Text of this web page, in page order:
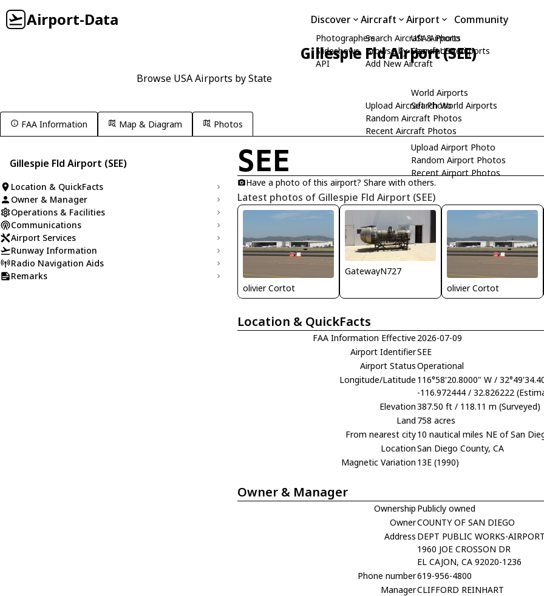
Airport-Data Discover
Photographers
Slideshows
API
Aircraft
Search Aircraft & Photo
Browse by Manufacturer
Add New Aircraft
Upload Aircraft Photo
Random Aircraft Photos
Recent Aircraft Photos
Airport
USA Airports
Search USA Airports
World Airports
Search World Airports
Upload Airport Photo
Random Airport Photos
Recent Airport Photos
Community
Gillespie Fld Airport (SEE)
Browse USA Airports by State
FAA Information Map & Diagram Photos
Gillespie Fld Airport (SEE)
Location & QuickFacts
Owner & Manager
Operations & Facilities
Communications
Airport Services
Runway Information
Radio Navigation Aids
Remarks
SEE
Have a photo of this airport? Share with others.
Latest photos of Gillespie Fld Airport (SEE)
olivier Cortot
GatewayN727
olivier Cortot
Location & QuickFacts
FAA Information Effective 2026-07-09
Airport IdentifierSEE
Airport StatusOperational
Longitude/Latitude 116°58'20.8000" W /
-116.972444 / 32.826222
Elevation387.50 ft / 118.11 m (Surveyed)
Land 758 acres
From nearest city10 nautical miles NE of San
LocationSan Diego County, CA
Magnetic Variation 13E (1990)
Owner & Manager
Ownership Publicly owned
OwnerCOUNTY OF SAN DIEGO
Address DEPT PUBLIC WORKS-
1960 JOE CROSSON DR
EL CAJON, CA 92020-1236
Phone number619-956-4800
ManagerCLIFFORD REINHART